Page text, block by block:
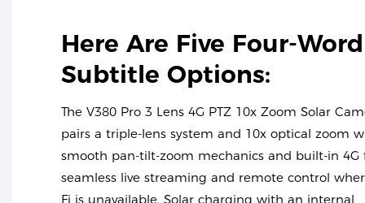
Here Are Five Four-Word
Subtitle Options:
The V380 Pro 3 Lens 4G PTZ 10x Zoom Solar
pairs a triple-lens system and 10x optical zoom
smooth pan-tilt-zoom mechanics and built-in 4G
seamless live streaming and remote control
Fi is unavailable. Solar charging with an internal